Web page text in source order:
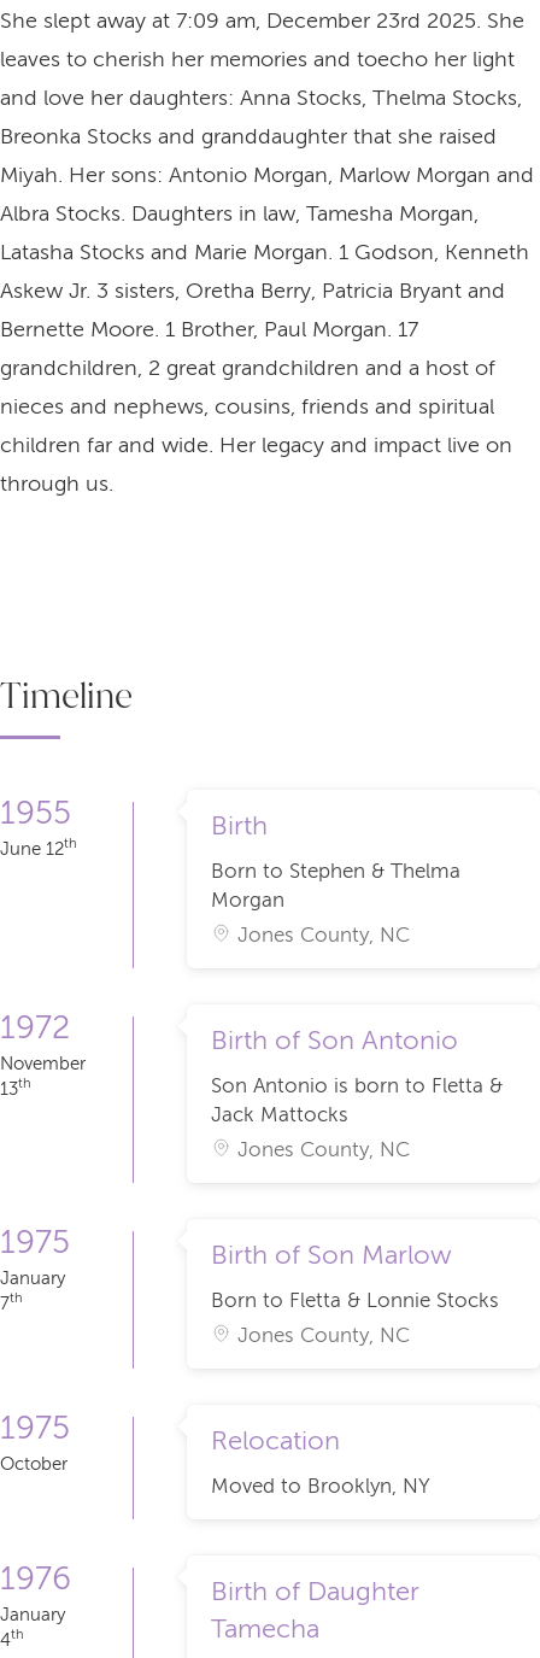
She slept away at 7:09 am, December 23rd 2025. She
leaves to cherish her memories and toecho her light
and love her daughters: Anna Stocks, Thelma Stocks,
Breonka Stocks and granddaughter that she raised
Miyah. Her sons: Antonio Morgan, Marlow Morgan and
Albra Stocks. Daughters in law, Tamesha Morgan,
Latasha Stocks and Marie Morgan. 1 Godson, Kenneth
Askew Jr. 3 sisters, Oretha Berry, Patricia Bryant and
Bernette Moore. 1 Brother, Paul Morgan. 17
grandchildren, 2 great grandchildren and a host of
nieces and nephews, cousins, friends and spiritual
children far and wide. Her legacy and impact live on
through us.
Timeline
1955
June 12th
Birth
Born to Stephen & Thelma
Morgan
Jones County, NC
1972
November
13th
Birth of Son Antonio
Son Antonio is born to Fletta &
Jack Mattocks
Jones County, NC
1975
January
7th
Birth of Son Marlow
Born to Fletta & Lonnie Stocks
Jones County, NC
1975
October
Relocation
Moved to Brooklyn, NY
1976
January
4th
Birth of Daughter
Tamecha